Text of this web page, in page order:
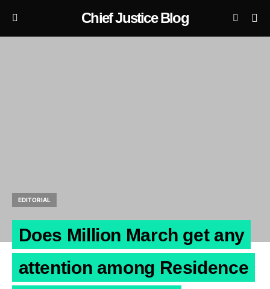
Chief Justice Blog
EDITORIAL
Does Million March get any
attention among Residence